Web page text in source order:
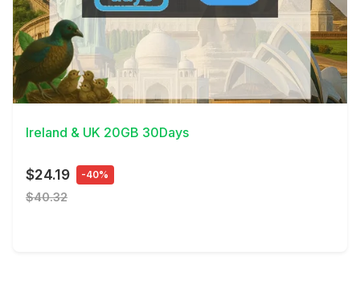
View Details
Ireland & UK 20GB 30Days
$24.19 -40%
$40.32